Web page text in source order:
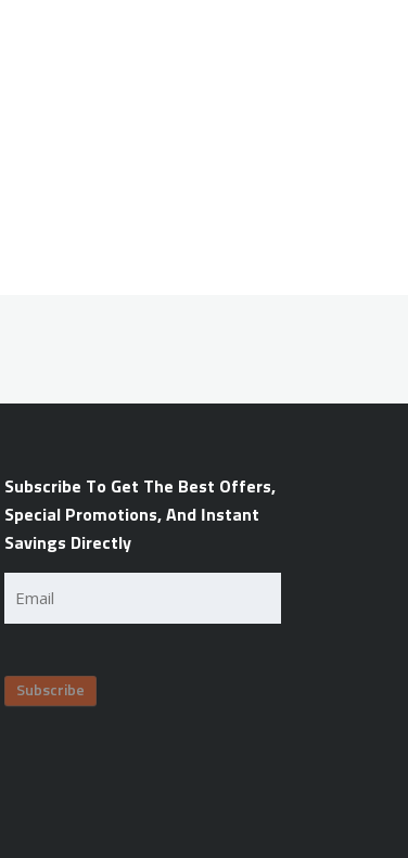
Subscribe To Get The Best Offers,
Special Promotions, And Instant
Savings Directly